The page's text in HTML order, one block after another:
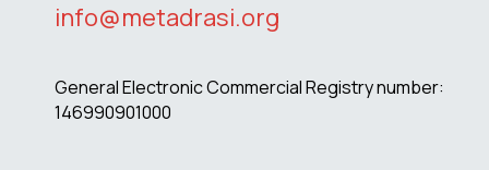
info@metadrasi.org
General Electronic Commercial Registry number:
146990901000